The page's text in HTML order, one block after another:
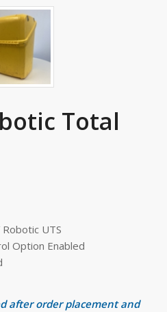
Total
UTS
Option Enabled
after order placement and